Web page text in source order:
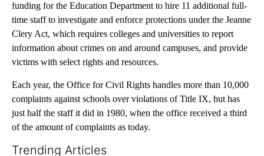
funding for the Education Department to hire 11 additional full-
time staff to investigate and enforce protections under the Jeanne
Clery Act, which requires colleges and universities to report
information about crimes on and around campuses, and provide
victims with select rights and resources.
Each year, the Office for Civil Rights handles more than 10,000
complaints against schools over violations of Title IX, but has
just half the staff it did in 1980, when the office received a third
of the amount of complaints as today.
Trending Articles